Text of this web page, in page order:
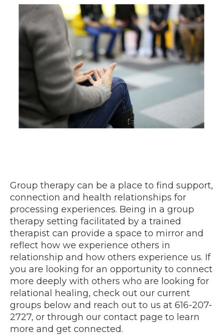
Group therapy can be a place to find support,
connection and health relationships for
processing experiences. Being in a group
therapy setting facilitated by a trained
therapist can provide a space to mirror and
reflect how we experience others in
relationship and how others experience us. If
you are looking for an opportunity to connect
more deeply with others who are looking for
relational healing, check out our current
groups below and reach out to us at 616-207-
2727, or through our contact page to learn
more and get connected.